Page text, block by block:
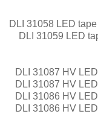
DLI 31058 LED
DLI 31059 LED
DLI 31087 HV
DLI 31087 HV
DLI 31086 HV
DLI 31086 HV